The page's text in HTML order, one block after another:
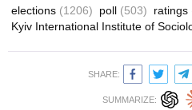
elections (1206) poll (503) ratings
Kyiv International Institute of
SHARE:
SUMMARIZE: